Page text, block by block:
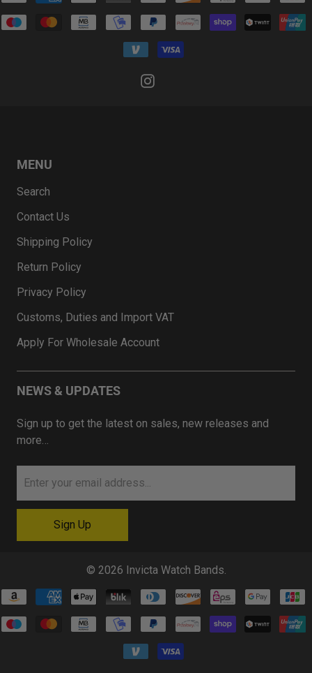
MENU
Search
Contact Us
Shipping Policy
Return Policy
Privacy Policy
Customs, Duties and Import VAT
Apply For Wholesale Account
NEWS & UPDATES
Sign up to get the latest on sales, new releases and
more…
© 2026 Invicta Watch Bands.